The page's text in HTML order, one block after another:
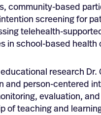
community-based
screening for
telehealth-
in school-based health
research Dr.
and person-centered
evaluation, and
of teaching and